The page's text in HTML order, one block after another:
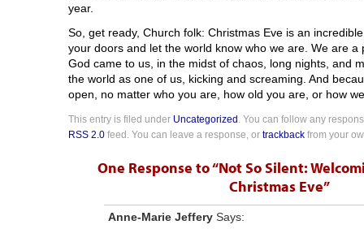
year.
So, get ready, Church folk: Christmas Eve is an
your doors and let the world know who we are. We are a
God came to us, in the midst of chaos, long nights, and
the world as one of us, kicking and screaming. And
open, no matter who you are, how old you are, or how
This entry is filed under Uncategorized . You can follow any
RSS 2.0 feed. You can leave a response, ortrackback from your
One Response to “Not So Silent:
Christmas Eve”
Anne-Marie Jeffery Says: